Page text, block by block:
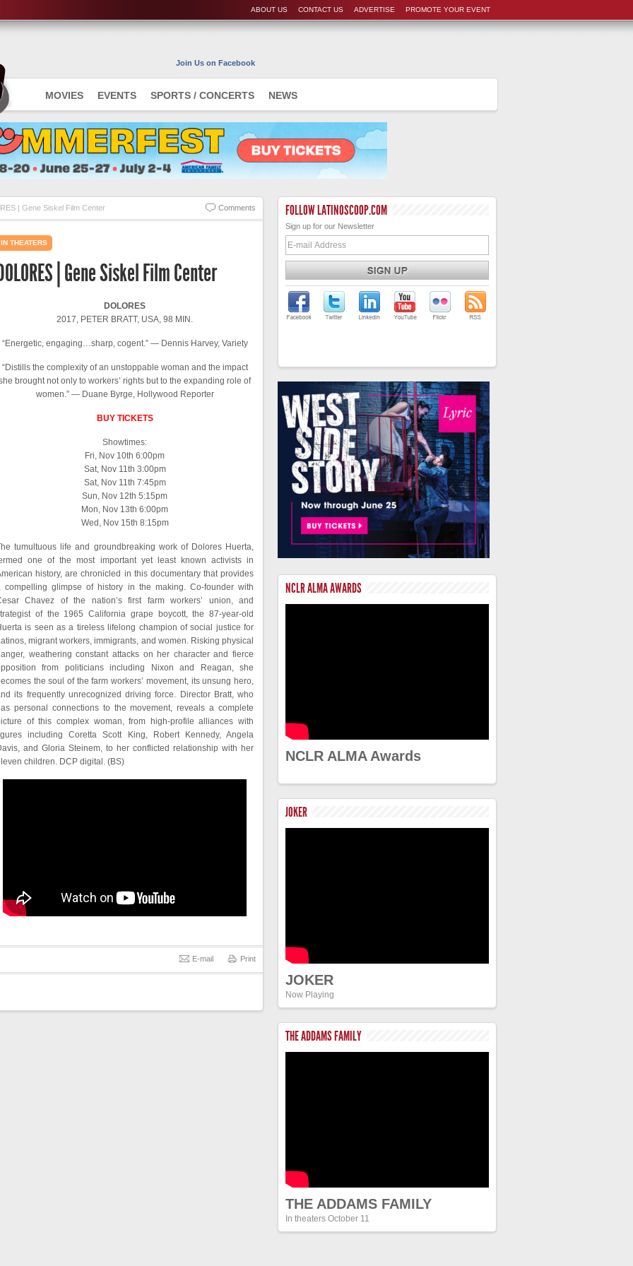
PROMOTE YOUR EVENT
ADVERTISE
CONTACT US
ABOUT US
MOVIES EVENTS SPORTS / CONCERTS NEWS
Join Us on Facebook
| Gene Siskel Film Center Comments
IN THEATERS
| Gene Siskel Film Center
DOLORES
2017, PETER BRATT, USA, 98 MIN.
“Energetic, engaging…sharp, cogent.” — Dennis Harvey, Variety
“Distills the complexity of an unstoppable woman and the impact
brought not only to workers’ rights but to the expanding role of
women.” — Duane Byrge, Hollywood Reporter
BUY TICKETS
Showtimes:
Fri, Nov 10th 6:00pm
Sat, Nov 11th 3:00pm
Sat, Nov 11th 7:45pm
Sun, Nov 12th 5:15pm
Mon, Nov 13th 6:00pm
Wed, Nov 15th 8:15pm
tumultuous life and groundbreaking work of Dolores Huerta,
one of the most important yet least known activists in
history, are chronicled in this documentary that provides
compelling glimpse of history in the making. Co-founder with
Chavez of the nation’s first farm workers’ union, and
of the 1965 California grape boycott, the 87-year-old
is seen as a tireless lifelong champion of social justice for
migrant workers, immigrants, and women. Risking physical
weathering constant attacks on her character and fierce
from politicians including Nixon and Reagan, she
the soul of the farm workers’ movement, its unsung hero,
its frequently unrecognized driving force. Director Bratt, who
personal connections to the movement, reveals a complete
of this complex woman, from high-profile alliances with
including Coretta Scott King, Robert Kennedy, Angela
and Gloria Steinem, to her conflicted relationship with her
children. DCP digital. (BS)
Print
E-mail
FOLLOW LATINOSCOOP.COM
Sign up for our Newsletter
NCLR ALMA AWARDS
NCLR ALMA Awards
JOKER
JOKER
Now Playing
THE ADDAMS FAMILY
THE ADDAMS FAMILY
In theaters October 11